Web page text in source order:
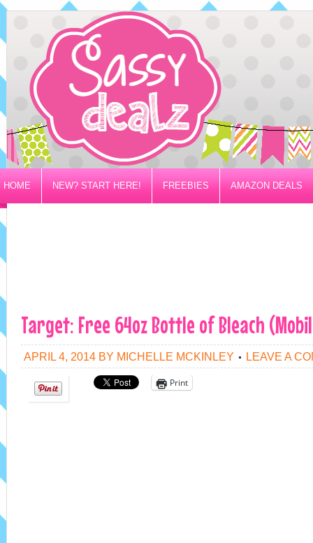
HOME NEW? START HERE! FREEBIES AMAZON DEALS
PRIVACY/DISCLOSURE POLICY
Target: Free 64oz Bottle of Bleach
APRIL 4, 2014 BY MICHELLE MCKINLEY LEAVE A
Print